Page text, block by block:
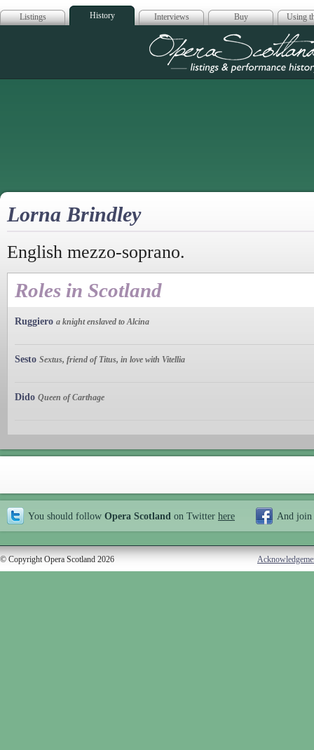
Listings History Interviews Buy Using
Opera
Lorna Brindley
English mezzo-soprano.
Roles in Scotland
Ruggiero a knight enslaved to Alcina
Sesto Sextus, friend of Titus, in love with Vitellia
Dido Queen of Carthage
You should follow Opera Scotland on Twitter here And join
© Copyright Opera Scotland 2026